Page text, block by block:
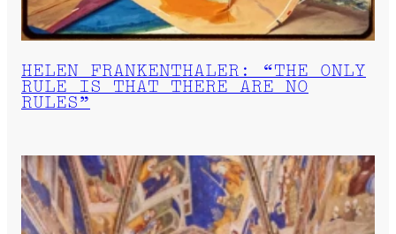
HELEN FRANKENTHALER: “THE ONLY
RULE IS THAT THERE ARE NO
RULES”